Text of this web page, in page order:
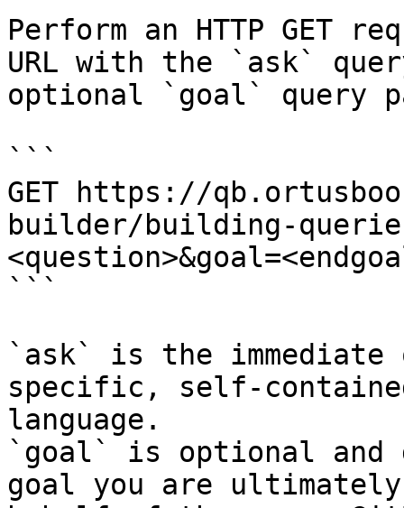
Perform an HTTP GET
URL with the `ask`
optional `goal` query
```
GET https://
builder/building-
```
`ask` is the
specific, self-
language.
`goal` is optional and
goal you are